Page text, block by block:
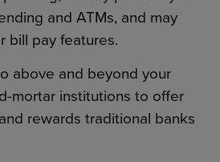
and ATMs, and may
bill pay features.
above and beyond your
mortar institutions to offer
rewards traditional banks